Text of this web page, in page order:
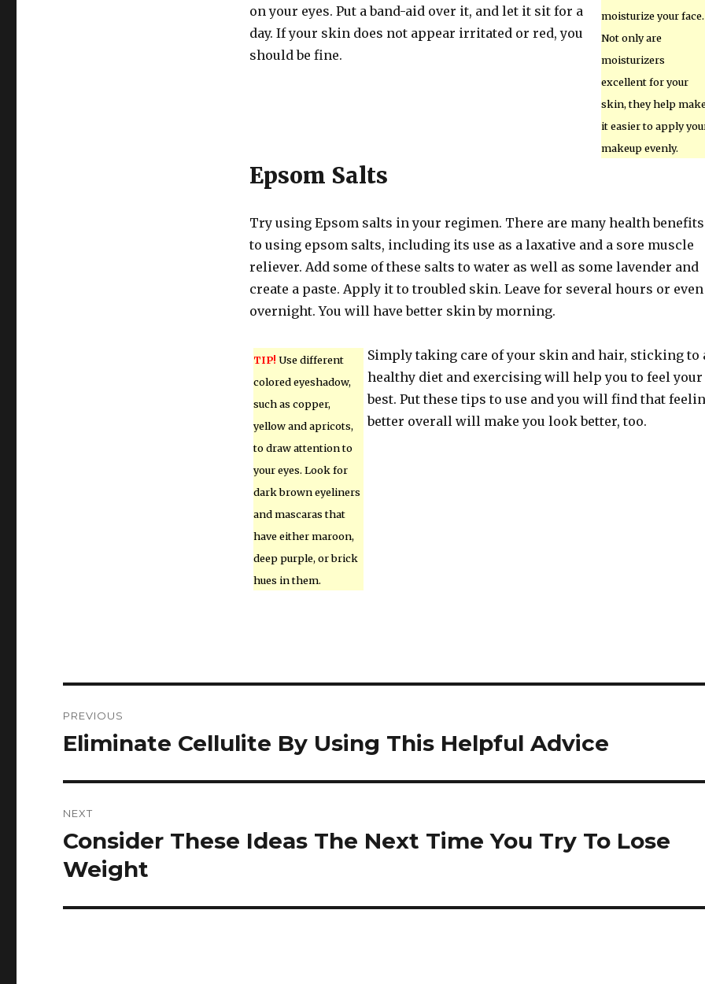
moisturize your face.
Not only are
moisturizers
excellent for your
skin, they help
it easier to apply
makeup evenly.
on your eyes. Put a band-aid over it, and let it sit for a
day. If your skin does not appear irritated or red, you
should be fine.
Epsom Salts
Try using Epsom salts in your regimen. There are many health benefits
to using epsom salts, including its use as a laxative and a sore muscle
reliever. Add some of these salts to water as well as some lavender and
create a paste. Apply it to troubled skin. Leave for several hours or even
overnight. You will have better skin by morning.
TIP! Use different
colored eyeshadow,
such as copper,
yellow and apricots,
to draw attention to
your eyes. Look for
dark brown eyeliners
and mascaras that
have either maroon,
deep purple, or brick
hues in them.
Simply taking care of your skin and hair, sticking to
healthy diet and exercising will help you to feel your
best. Put these tips to use and you will find that
better overall will make you look better, too.
navigation
PREVIOUS
Previous
Eliminate Cellulite By Using This Helpful Advice
NEXT
Next
post:
Consider These Ideas The Next Time You Try To Lose
Weight